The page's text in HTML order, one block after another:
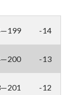
-14
-13
-12